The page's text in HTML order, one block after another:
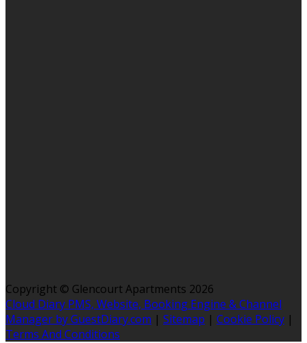
Copyright © Glencourt Apartments 2026
Cloud Diary PMS, Website, Booking Engine & Channel
Manager by GuestDiary.com | Sitemap | Cookie Policy |
Terms And Conditions